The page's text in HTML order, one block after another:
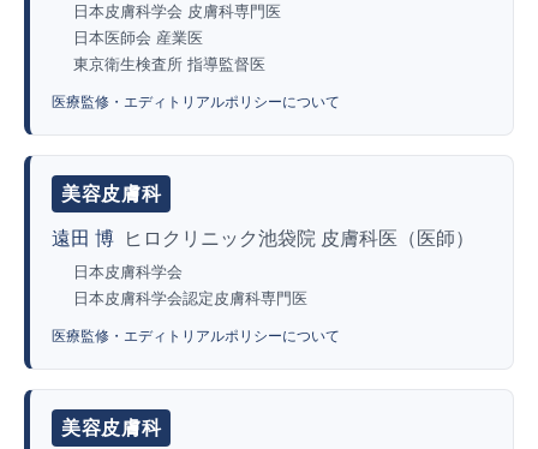
日本皮膚科学会 皮膚科専門医
日本医師会 産業医
東京衛生検査所 指導監督医
医療監修・エディトリアルポリシーについて
美容皮膚科
遠田 博 ヒロクリニック池袋院 皮膚科医（医師）
日本皮膚科学会
日本皮膚科学会認定皮膚科専門医
医療監修・エディトリアルポリシーについて
美容皮膚科